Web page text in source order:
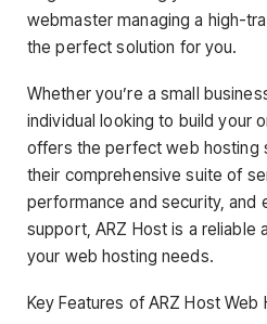
webmaster managing a high-
the perfect solution for you.
Whether you’re a small
individual looking to build your
offers the perfect web hosting
their comprehensive suite of
performance and security, and
support, ARZ Host is a reliable
your web hosting needs.
Key Features of ARZ Host Web